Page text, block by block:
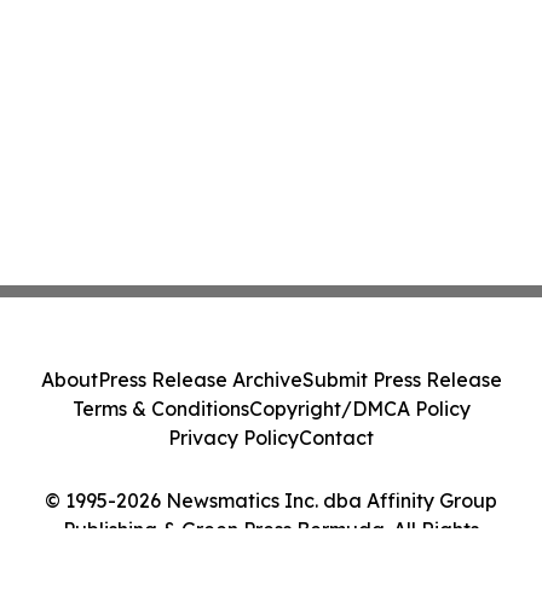
© 1995-2026 Newsmatics Inc. dba Affinity Group
Publishing & Green Press Bermuda. All Rights
AboutPress Release ArchiveSubmit Press Release
Terms & ConditionsCopyright/DMCA Policy
Privacy PolicyContact